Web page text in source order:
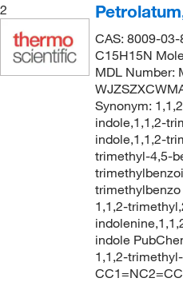
2
CAS: 8009-
C15H15N
MDL Number:
Synonym:
indole,1,1,2-
indole,1,1,2-
trimethyl-4,5-
1,1,2-
indole
1,1,2-